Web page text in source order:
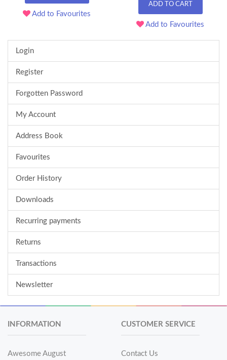
Add to Favourites
ADD TO CART
Add to Favourites
Login
Register
Forgotten Password
My Account
Address Book
Favourites
Order History
Downloads
Recurring payments
Returns
Transactions
Newsletter
INFORMATION
Awesome August
CUSTOMER SERVICE
Contact Us